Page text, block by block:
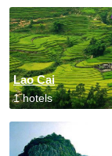
Lao Cai
1 hotels